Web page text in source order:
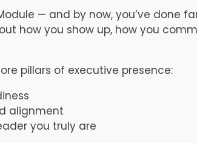
— and by now, you’ve done
how you show up, how you
pillars of executive presence:
alignment
you truly are